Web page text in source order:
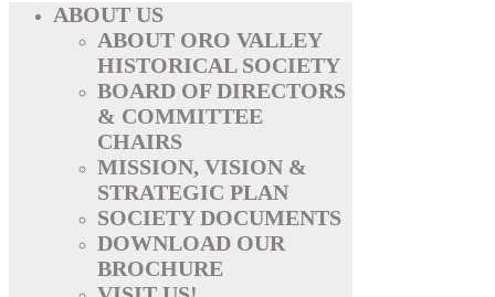
ABOUT US
ABOUT ORO VALLEY
HISTORICAL SOCIETY
BOARD OF DIRECTORS
& COMMITTEE
CHAIRS
MISSION, VISION &
STRATEGIC PLAN
SOCIETY DOCUMENTS
DOWNLOAD OUR
BROCHURE